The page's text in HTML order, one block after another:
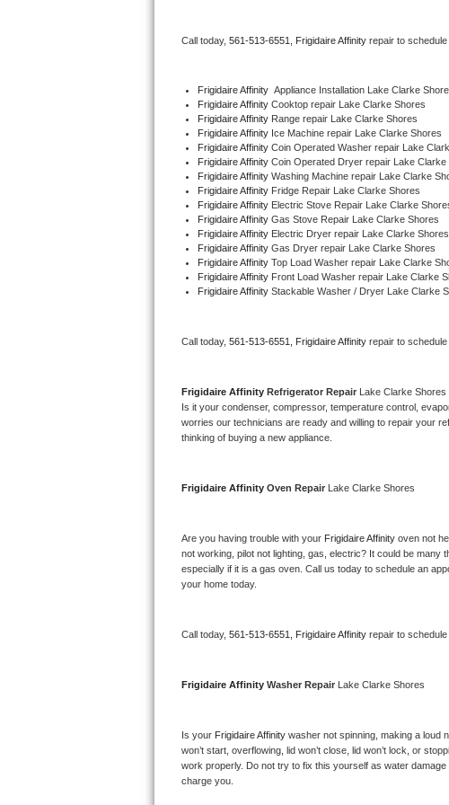
Dacor Repair
Amana Repair
GE Profile Repair
GE Cafe Repair
Frigidaire Gallery Repair
Whirlpool Gold Repair
Kitchenaid Superba Repair
GE Artistry Repair
Whirlpool Duet Repair
Whirlpool Cabrio Repair
Whirlpool Smart Repair
Whirlpool Sidekicks Repair
Kitchenaid Pro Line Repair
Call today, 561-513-6551, Frigidaire Affinity repair to
Frigidaire Affinity Appliance Installation Lake Clarke
Frigidaire Affinity Cooktop repair Lake Clarke Shores
Frigidaire Affinity Range repair Lake Clarke Shores
Frigidaire Affinity Ice Machine repair Lake Clarke Shores
Frigidaire Affinity Coin Operated Washer repair Lake
Frigidaire Affinity Coin Operated Dryer repair Lake Clarke
Frigidaire Affinity Washing Machine repair Lake Clarke
Frigidaire Affinity Fridge Repair Lake Clarke Shores
Frigidaire Affinity Electric Stove Repair Lake Clarke
Frigidaire Affinity Gas Stove Repair Lake Clarke Shores
Frigidaire Affinity Electric Dryer repair Lake Clarke Shores
Frigidaire Affinity Gas Dryer repair Lake Clarke Shores
Frigidaire Affinity Top Load Washer repair Lake Clarke
Frigidaire Affinity Front Load Washer repair Lake Clarke
Frigidaire Affinity Stackable Washer / Dryer Lake Clarke
Call today, 561-513-6551, Frigidaire Affinity repair to
Frigidaire Affinity Refrigerator Repair
Lake Clarke Shores
Is it your condenser, compressor, temperature control,
worries our technicians are ready and willing to repair your
thinking of buying a new appliance.
Frigidaire Affinity Oven Repair Lake Clarke Shores
Are you having trouble with your Frigidaire Affinity oven not
not working, pilot not lighting, gas, electric? It could be
especially if it is a gas oven. Call us today to schedule an
your home today.
Call today, 561-513-6551, Frigidaire Affinity repair to
Frigidaire Affinity Washer Repair Lake Clarke Shores
Is your Frigidaire Affinity washer not spinning, making a loud
won’t start, overflowing, lid won’t close, lid won’t lock, or
work properly. Do not try to fix this yourself as water
charge you.